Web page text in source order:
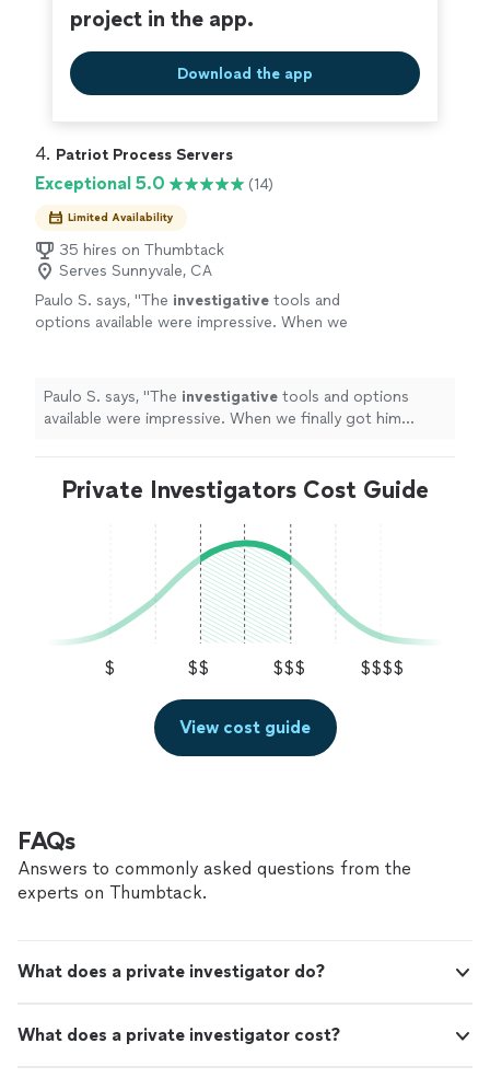
project in the app.
Download the app
4. Patriot Process Servers
Exceptional 5.0 (14)
Limited Availability
35 hires on Thumbtack
Serves Sunnyvale, CA
Paulo S. says, "The investigative tools and
options available were impressive. When we
Paulo S. says, "The investigative tools and options
available were impressive. When we finally got him
Private Investigators Cost Guide
$ $$ $$$ $$$$
View cost guide
FAQs
Answers to commonly asked questions from the
experts on Thumbtack.
What does a private investigator do?
What does a private investigator cost?